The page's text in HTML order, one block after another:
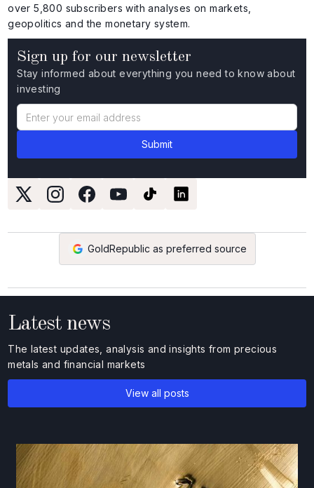
Sign up for our newsletter
Stay informed about everything you need to know about
investing
GoldRepublic as preferred source
over 5,800 subscribers with analyses on markets,
geopolitics and the monetary system.
Latest news
The latest updates, analysis and insights from precious
metals and financial markets
View all posts